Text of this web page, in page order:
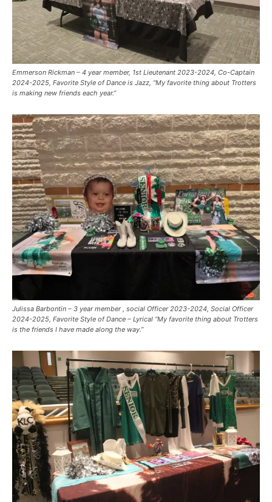
Emmerson Rickman – 4 year member, 1st Lieutenant 2023-2024, Co-Captain
2024-2025, Favorite Style of Dance is Jazz, “My favorite thing about Trotters
is making new friends each year.”
Julissa Barbontin – 3 year member , social Officer 2023-2024, Social Officer
2024-2025, Favorite Style of Dance – Lyrical “My favorite thing about Trotters
is the friends I have made along the way.”